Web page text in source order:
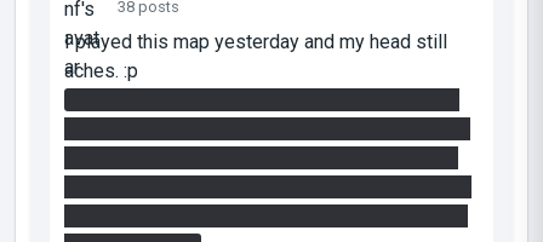
38 posts
I played this map yesterday and my head still
aches. :p